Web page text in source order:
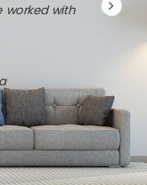
worked with